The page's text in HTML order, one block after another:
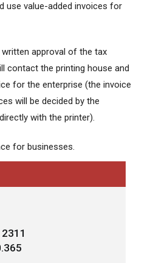
use value-added invoices for
approval of the tax
contact the printing house and
for the enterprise (the invoice
will be decided by the
with the printer).
for businesses.